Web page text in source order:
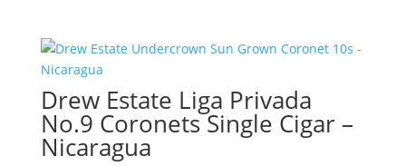
Drew Estate Liga Privada
No.9 Coronets Single Cigar –
Nicaragua